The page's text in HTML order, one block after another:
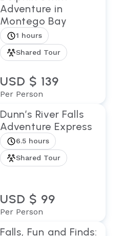
Adventure in
Montego Bay
1 hours
Shared Tour
USD $ 139
Per Person
Dunn’s River Falls
Adventure Express
6.5 hours
Shared Tour
USD $ 99
Per Person
Falls, Fun and Finds: